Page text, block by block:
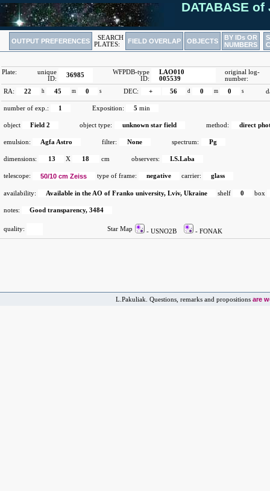
DATABASE of
OUTPUT PREFERENCES
SEARCH
PLATES:
FIELD OVERLAP OBJECTS
BY IDs OR
NUMBERS
Plate:
unique
ID:
36985
WFPDB-type
ID:
LAO010
005539
original log-
number:
RA:
22 h 45 m 0 s DEC: + 56 d 0 m 0 s
number of exp.: 1 Exposition: 5 min
object Field 2 object type: unknown star field method: direct
emulsion: Agfa Astro filter: None spectrum: Pg
dimensions: 13 X 18 cm observers: I.S.Laba
telescope: 50/10 cm Zeiss type of frame: negative carrier: glass
availability: Available in the AO of Franko university, Lviv, Ukraine shelf 0 box
notes: Good transparency, 3484
quality: Star Map - USNO2B - FONAK
L.Pakuliak. Questions, remarks and propositions are